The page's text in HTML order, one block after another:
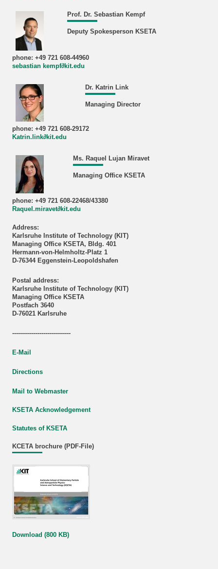
Prof. Dr. Sebastian Kempf
Deputy Spokesperson KSETA
phone: +49 721 608-44960
sebastian kempf∂kit.edu
Dr. Katrin Link
Managing Director
phone: +49 721 608-29172
Katrin.link∂kit.edu
Ms. Raquel Lujan Miravet
Managing Office KSETA
phone: +49 721 608-22468/43380
Raquel.miravet∂kit.edu
Address:
Karlsruhe Institute of Technology (KIT)
Managing Office KSETA, Bldg. 401
Hermann-von-Helmholtz-Platz 1
D-76344 Eggenstein-Leopoldshafen
Postal address:
Karlsruhe Institute of Technology (KIT)
Managing Office KSETA
Postfach 3640
D-76021 Karlsruhe
------------------------------
E-Mail
Directions
Mail to Webmaster
KSETA Acknowledgement
Statutes of KSETA
KCETA brochure (PDF-File)
Download (800 KB)